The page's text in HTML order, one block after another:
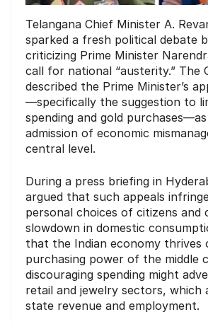
Telangana Chief Minister A.
sparked a fresh political debate
criticizing Prime Minister
call for national “austerity.” The
described the Prime Minister’s
—specifically the suggestion to
spending and gold
admission of economic
central level.
During a press briefing in
argued that such appeals
personal choices of citizens and
slowdown in domestic
that the Indian economy thrives
purchasing power of the middle
discouraging spending might
retail and jewelry sectors, which
state revenue and employment.